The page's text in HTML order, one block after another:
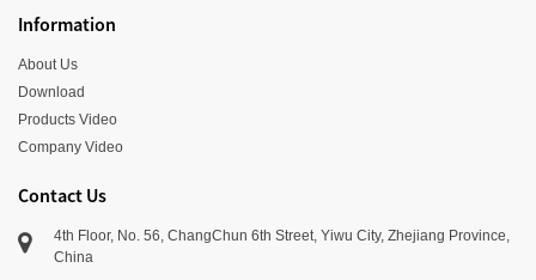
Information
About Us
Download
Products Video
Company Video
Contact Us
4th Floor, No. 56, ChangChun 6th Street, Yiwu City, Zhejiang Province,
China